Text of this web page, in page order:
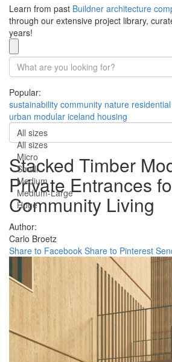
Learn from past Buildner architecture
through our extensive project library,
years!
Popular:
sustainability community nature residential
urban modular iceland housing
All sizes
All sizes
Micro
Small
Medium
Medium-Large
Huge
Stacked Timber
Private Entrances
Community Living
Author:
Carlo Broetz
Share to Facebook Share to Pinterest